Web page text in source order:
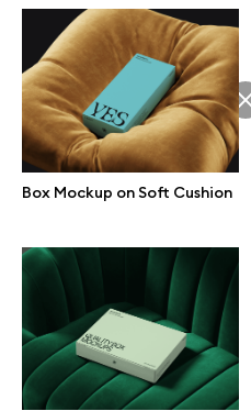
Box Mockup on Soft Cushion
Box Mockups with Creative
Stack
Vertical Box Mockup on Soft